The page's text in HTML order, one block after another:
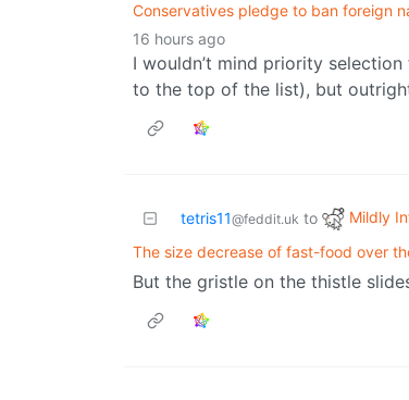
Conservatives pledge to ban foreign
16 hours ago
I wouldn’t mind priority
to the top of the list), but
tetris11@feddit.uk to Mildly
The size decrease of fast-food over
But the gristle on the thistle